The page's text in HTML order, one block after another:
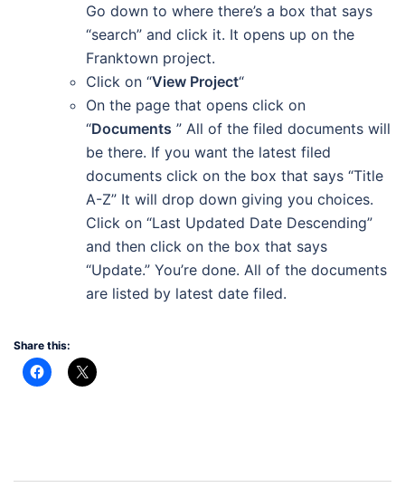
Go down to where there’s a box that says
“search” and click it. It opens up on the
Franktown project.
Click on “View Project“
On the page that opens click on
“Documents ” All of the filed documents will
be there. If you want the latest filed
documents click on the box that says “Title
A-Z” It will drop down giving you choices.
Click on “Last Updated Date Descending”
and then click on the box that says
“Update.” You’re done. All of the documents
are listed by latest date filed.
Share this: